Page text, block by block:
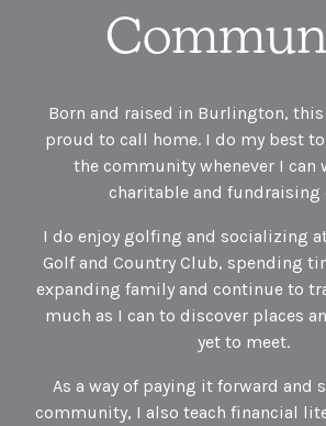
Born and raised in Burlington,
proud to call home. I do my best
the community whenever I can
charitable and fundraising
I do enjoy golfing and socializing
Golf and Country Club, spending
expanding family and continue to
much as I can to discover places
yet to meet.
As a way of paying it forward and
community, I also teach financial